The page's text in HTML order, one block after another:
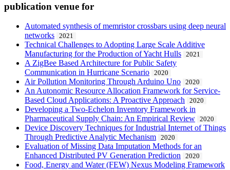
publication venue for
Automated synthesis of memristor crossbars using deep neural
networks
2021
Technical Challenges to Adopting Large Scale Additive
Manufacturing for the Production of Yacht Hulls
2021
A ZigBee Based Architecture for Public Safety
Communication in Hurricane Scenario
2020
Air Pollution Monitoring Through Arduino Uno 2020
An Autonomic Resource Allocation Framework for Service-
Based Cloud Applications: A Proactive Approach
2020
Developing a Two-Echelon Inventory Framework in
Pharmaceutical Supply Chain: An Empirical Review
2020
Device Discovery Techniques for Industrial Internet of Things
Through Predictive Analytic Mechanism
2020
Evaluation of Missing Data Imputation Methods for an
Enhanced Distributed PV Generation Prediction
2020
Food, Energy and Water (FEW) Nexus Modeling Framework